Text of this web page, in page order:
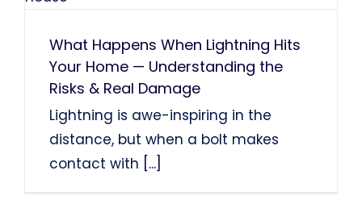
What Happens When Lightning Hits
Your Home — Understanding the
Risks & Real Damage
Lightning is awe-inspiring in the
distance, but when a bolt makes
contact with [...]